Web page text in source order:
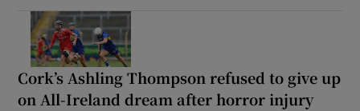
Cork’s Ashling Thompson refused to give up
on All-Ireland dream after horror injury